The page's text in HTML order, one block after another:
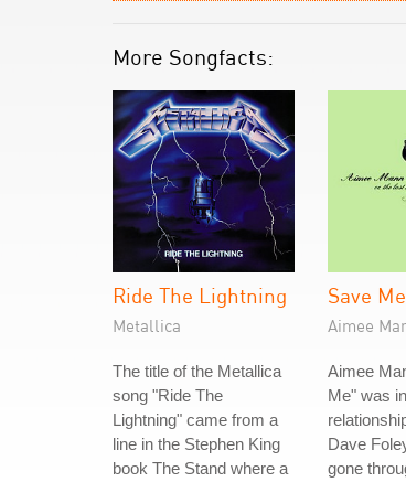
More Songfacts:
Ride The Lightning
Metallica
The title of the Metallica
song "Ride The
Lightning" came from a
line in the Stephen King
book The Stand where a
Save Me
Aimee
Aimee
Me" was
Dave
gone